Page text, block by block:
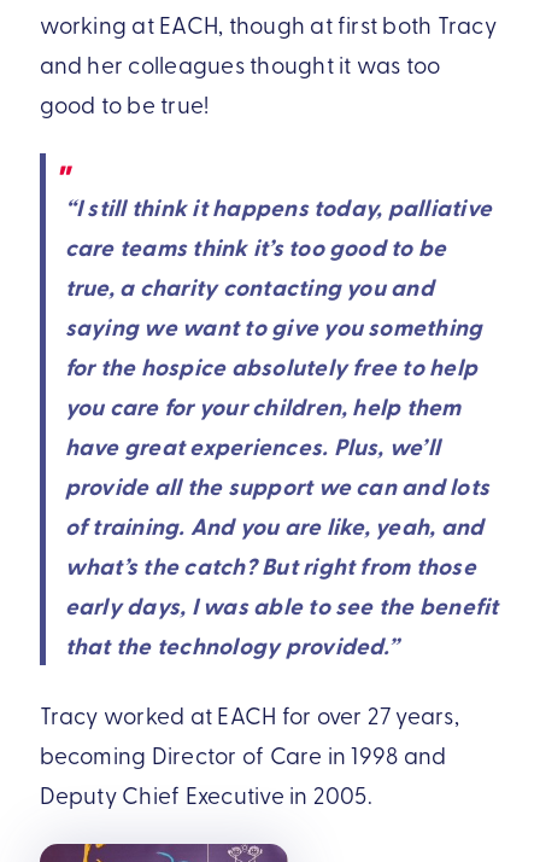
working at EACH, though at first both Tracy
and her colleagues thought it was too
good to be true!
“I still think it happens today, palliative
care teams think it’s too good to be
true, a charity contacting you and
saying we want to give you something
for the hospice absolutely free to help
you care for your children, help them
have great experiences. Plus, we’ll
provide all the support we can and lots
of training. And you are like, yeah, and
what’s the catch? But right from those
early days, I was able to see the benefit
that the technology provided.”
Tracy worked at EACH for over 27 years,
becoming Director of Care in 1998 and
Deputy Chief Executive in 2005.